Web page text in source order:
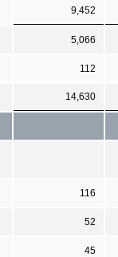
9,452
5,066
112
14,630
116
52
45